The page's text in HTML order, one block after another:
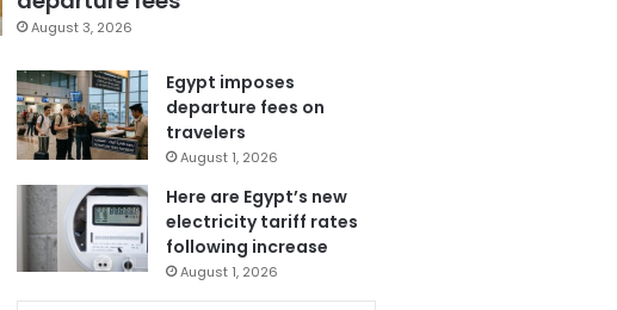
August 3, 2026
Egypt imposes
departure fees on
travelers
August 1, 2026
Here are Egypt’s new
electricity tariff rates
following increase
August 1, 2026